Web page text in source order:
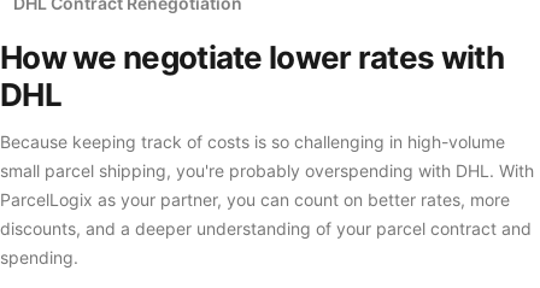
How we negotiate lower rateswith
DHL
Because keeping track of costs is so challenging in high-volume
small parcel shipping, you're probably overspending with DHL. With
ParcelLogix as your partner, you can count on better rates, more
discounts, and a deeper understanding of your parcel contract and
spending.